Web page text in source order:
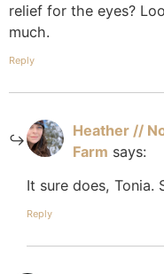
relief for the eyes?
much.
Reply
Heather //
Farm says:
It sure does, Tonia.
Reply